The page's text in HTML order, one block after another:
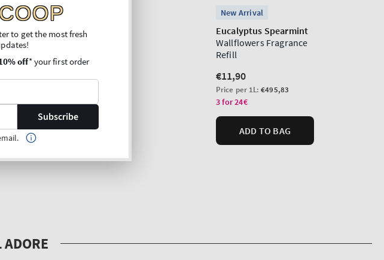
to get the most fresh
off* your first order
Subscribe